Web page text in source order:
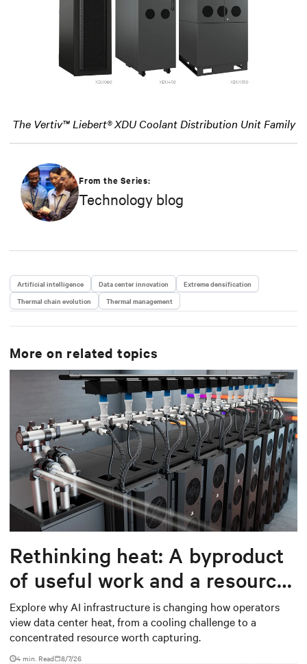
The Vertiv™ Liebert® XDU Coolant Distribution Unit Family
From the Series:
Technology blog
Artificial intelligence Data center innovation
Extreme densification
Thermal chain evolution
Thermal management
More on related topics
Rethinking heat: A byproduct
of useful work and a resource
worth capturing
Explore why AI infrastructure is changing how operators
view data center heat, from a cooling challenge to a
concentrated resource worth capturing.
4 min. Read 8/7/26